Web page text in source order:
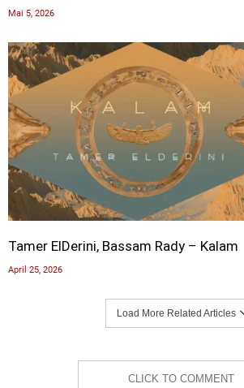
Mai 5, 2026
Tamer ElDerini, Bassam Rady – Kalam
April 25, 2026
Load More Related Articles
CLICK TO COMMENT